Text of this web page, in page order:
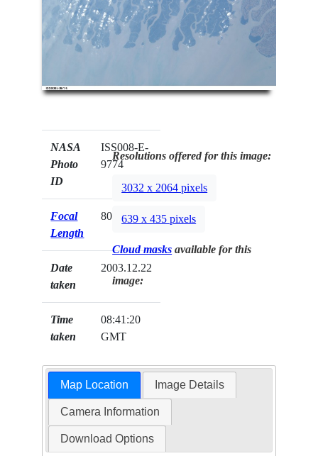
NASA
Photo
ID
ISS008-E-
9774
Focal
Length
80mm
Date
taken
2003.12.22
Time
taken
08:41:20
GMT
Resolutions offered for this image:
3032 x 2064 pixels
639 x 435 pixels
Cloud masks available for this
image:
Map Location Image Details
Camera Information
Download Options